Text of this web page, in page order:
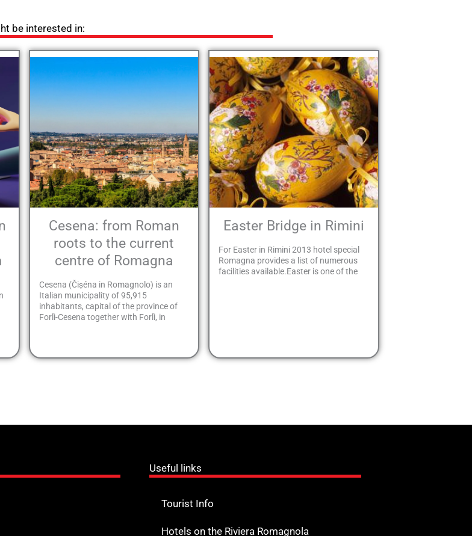
be interested in:
Cesena: from Roman
roots to the current
centre of Romagna
Cesena (Čiṣéna in Romagnolo) is an
Italian municipality of 95,915
inhabitants, capital of the province of
Forlì-Cesena together with Forlì, in
Easter Bridge in Rimini
For Easter in Rimini 2013 hotel special
Romagna provides a list of numerous
facilities available.Easter is one of the
Useful links
Tourist Info
Hotels on the Riviera Romagnola